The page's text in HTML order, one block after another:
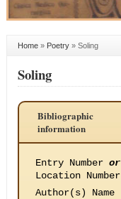
Home» Poetry» Soling
Soling
Bibliographic
information
Entry Number or
Location Number
Author(s) Name